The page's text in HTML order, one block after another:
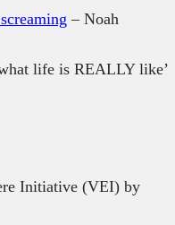
– Noah
life is REALLY like’
Initiative (VEI) by